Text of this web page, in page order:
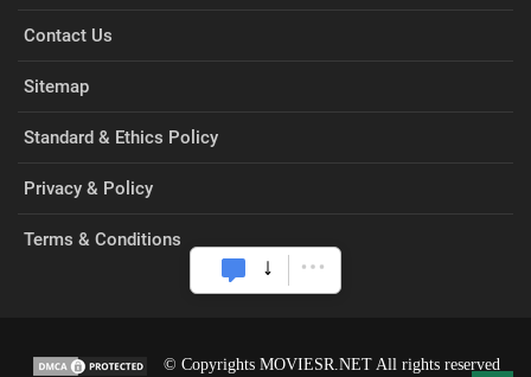
Contact Us
Sitemap
Standard & Ethics Policy
Privacy & Policy
Terms & Conditions
© Copyrights MOVIESR.NET All rights reserved